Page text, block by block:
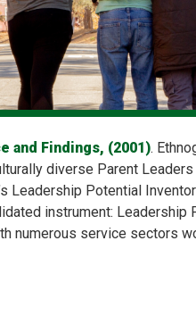
and Findings, (2001).
diverse Parent
Leadership Potential
instrument:
numerous service sectors